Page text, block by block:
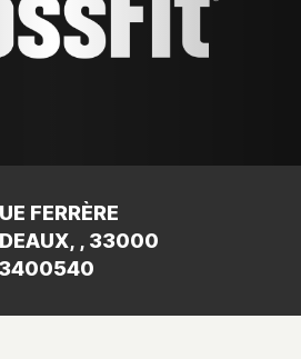
FERRÈRE
, 33000